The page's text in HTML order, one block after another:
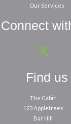
Our Services
Connect
Find us
The Cabin
123 Appletrees
Bar Hill